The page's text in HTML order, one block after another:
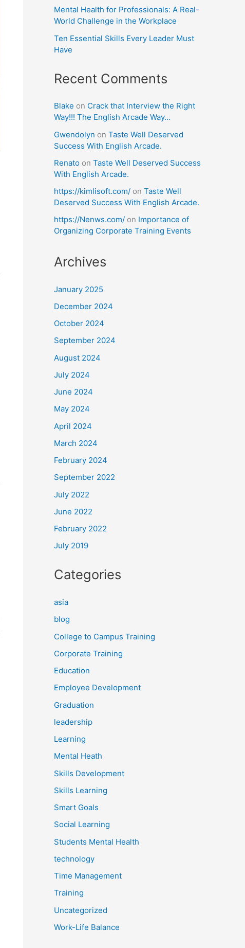
Mental Health for Professionals: A Real-
World Challenge in the Workplace
Ten Essential Skills Every Leader Must
Have
Recent Comments
Blake on Crack that Interview the Right
Way!!! The English Arcade Way…
Gwendolyn on Taste Well Deserved
Success With English Arcade.
Renato on Taste Well Deserved Success
With English Arcade.
https://kimlisoft.com/ on Taste Well
Deserved Success With English Arcade.
https://Nenws.com/ on Importance of
Organizing Corporate Training Events
Archives
January 2025
December 2024
October 2024
September 2024
August 2024
July 2024
June 2024
May 2024
April 2024
March 2024
February 2024
September 2022
July 2022
June 2022
February 2022
July 2019
Categories
asia
blog
College to Campus Training
Corporate Training
Education
Employee Development
Graduation
leadership
Learning
Mental Heath
Skills Development
Skills Learning
Smart Goals
Social Learning
Students Mental Health
technology
Time Management
Training
Uncategorized
Work-Life Balance